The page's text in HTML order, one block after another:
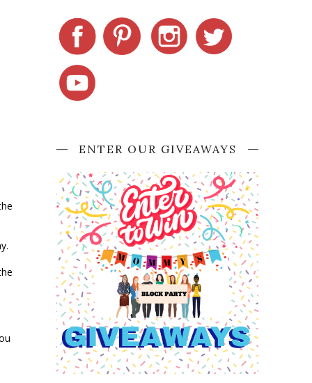
ENTER OUR GIVEAWAYS